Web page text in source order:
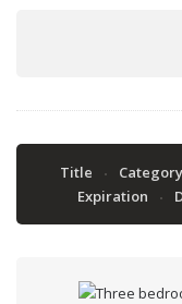
Title Category
Expiration